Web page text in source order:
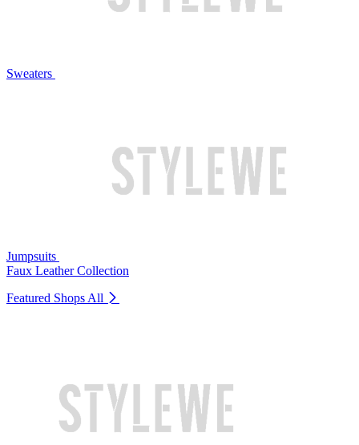
Sweaters
Jumpsuits
Faux Leather Collection
Featured Shops All